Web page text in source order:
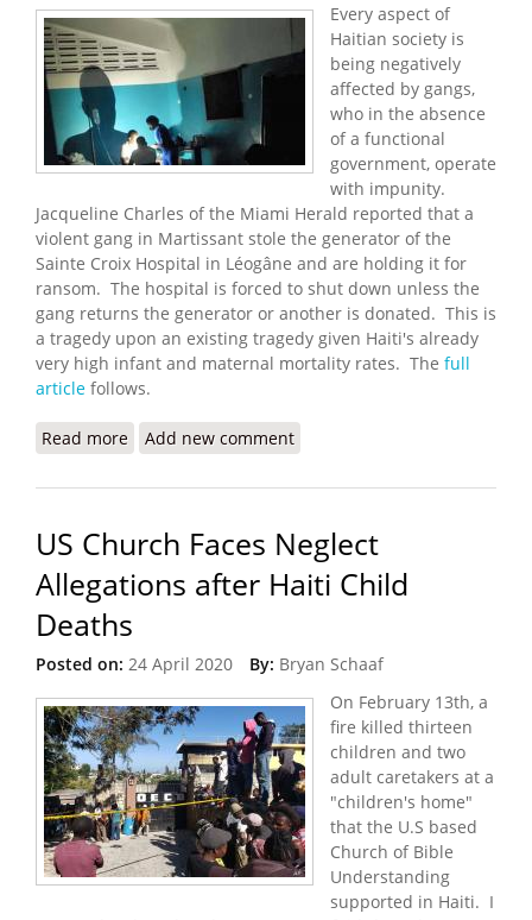
Every aspect of
Haitian society is
being negatively
affected by gangs,
who in the absence
of a functional
government, operate
with impunity.
Jacqueline Charles of the Miami Herald reported that a
violent gang in Martissant stole the generator of the
Sainte Croix Hospital in Léogâne and are holding it for
ransom. The hospital is forced to shut down unless the
gang returns the generator or another is donated. This is
a tragedy upon an existing tragedy given Haiti's already
very high infant and maternal mortality rates. The full
article follows.
Read more about Gangs Steal Maternity Hospital's Generator
Add new comment
US Church Faces Neglect
Allegations after Haiti Child
Deaths
Posted on: 24 April 2020 By: Bryan Schaaf
On February 13th, a
fire killed thirteen
children and two
adult caretakers at a
"children's home"
that the U.S based
Church of Bible
Understanding
supported in Haiti. I